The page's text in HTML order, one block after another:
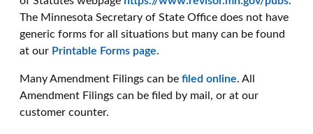
The Minnesota Secretary of State Office does not have
generic forms for all situations but many can be found
at our Printable Forms page.
Many Amendment Filings can be filed online. All
Amendment Filings can be filed by mail, or at our
customer counter.